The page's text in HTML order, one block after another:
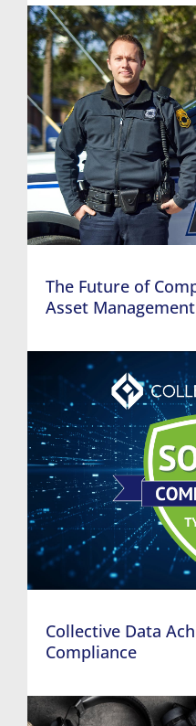
The Future of
Asset
Collective Data
Compliance